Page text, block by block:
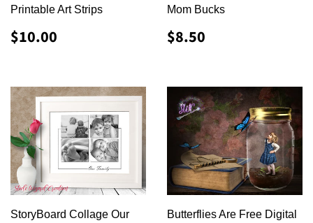
Printable Art Strips
REGULAR
PRICE
$10.00
Mom Bucks
REGULAR
PRICE
$8.50
StoryBoard Collage Our
Butterflies Are Free Digital